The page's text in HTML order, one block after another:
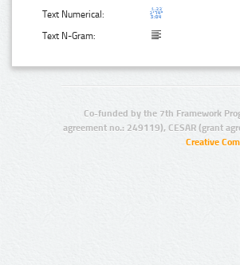
Text Numerical:
Text N-Gram:
Co-funded by the 7th Framework
agreement no.: 249119), CESAR (grant
Creative